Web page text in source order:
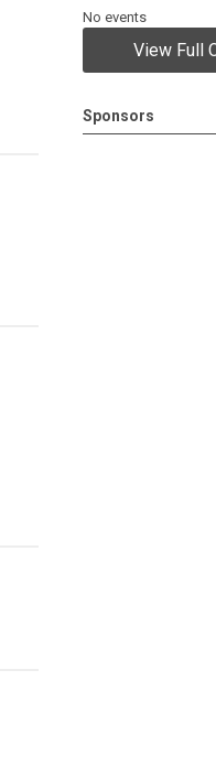
No events
View Full
Sponsors